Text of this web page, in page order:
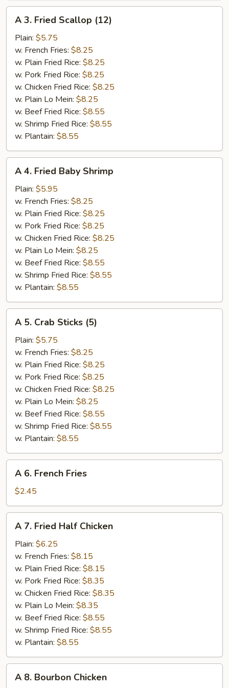
Fried
Scallop
(12)
A 3. Fried Scallop (12)
Plain: $5.75
w. French Fries: $8.25
w. Plain Fried Rice: $8.25
w. Pork Fried Rice: $8.25
w. Chicken Fried Rice: $8.25
w. Plain Lo Mein: $8.25
w. Beef Fried Rice: $8.55
w. Shrimp Fried Rice: $8.55
w. Plantain: $8.55
Fried
Baby
Shrimp
A 4. Fried Baby Shrimp
Plain: $5.95
w. French Fries: $8.25
w. Plain Fried Rice: $8.25
w. Pork Fried Rice: $8.25
w. Chicken Fried Rice: $8.25
w. Plain Lo Mein: $8.25
w. Beef Fried Rice: $8.55
w. Shrimp Fried Rice: $8.55
w. Plantain: $8.55
Crab
Sticks
(5)
A 5. Crab Sticks (5)
Plain: $5.75
w. French Fries: $8.25
w. Plain Fried Rice: $8.25
w. Pork Fried Rice: $8.25
w. Chicken Fried Rice: $8.25
w. Plain Lo Mein: $8.25
w. Beef Fried Rice: $8.55
w. Shrimp Fried Rice: $8.55
w. Plantain: $8.55
French
Fries
A 6. French Fries
$2.45
Fried
Half
Chicken
A 7. Fried Half Chicken
Plain: $6.25
w. French Fries: $8.15
w. Plain Fried Rice: $8.15
w. Pork Fried Rice: $8.35
w. Chicken Fried Rice: $8.35
w. Plain Lo Mein: $8.35
w. Beef Fried Rice: $8.55
w. Shrimp Fried Rice: $8.55
w. Plantain: $8.55
A 8. Bourbon Chicken